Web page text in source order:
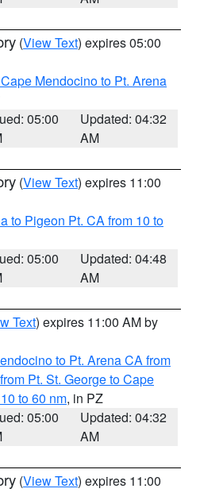
(View Text) expires 05:00
Mendocino to Pt. Arena
05:00
Updated: 04:32
AM
(View Text) expires 11:00
to Pigeon Pt. CA from 10 to
05:00
Updated: 04:48
AM
Text) expires 11:00 AM by
to Pt. Arena CA from
Pt. St. George to Cape
to 60 nm, in PZ
05:00
Updated: 04:32
AM
(View Text) expires 11:00